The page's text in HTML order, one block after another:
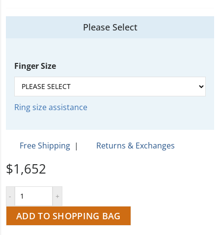
Please Select
Finger Size
Ring size assistance
Free Shipping | Returns & Exchanges
$1,652
ADD TO SHOPPING BAG